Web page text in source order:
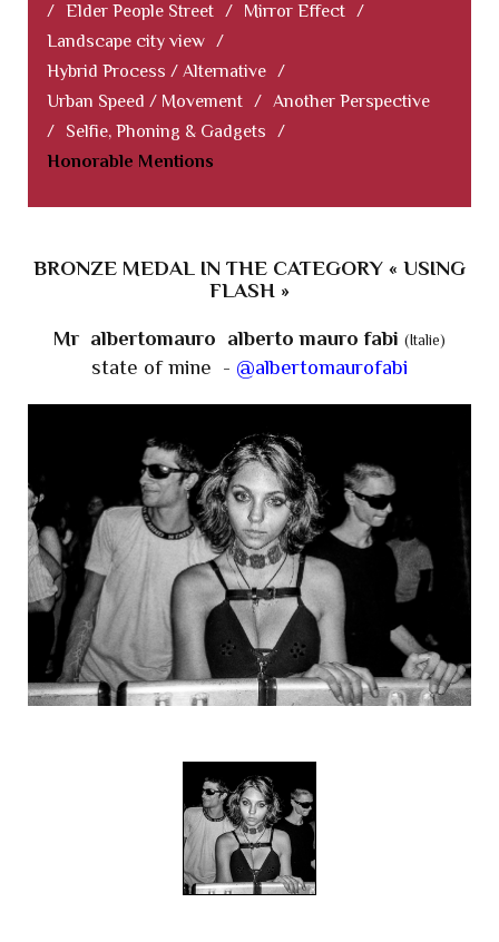
/ Elder People Street / Mirror Effect /
Landscape city view /
Hybrid Process / Alternative /
Urban Speed / Movement / Another Perspective
/
Selfie, Phoning & Gadgets
/
Honorable Mentions
BRONZE MEDAL IN THE CATEGORY « USING
FLASH »
Mr albertomauro alberto mauro fabi (Italie)
state of mine - @albertomaurofabi